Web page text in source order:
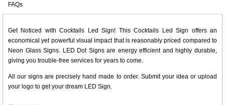
FAQs
Get Noticed with Cocktails Led Sign! This Cocktails Led Sign offers an
economical yet powerful visual impact that is reasonably priced compared to
Neon Glass Signs. LED Dot Signs are energy efficient and highly durable,
giving you trouble-free services for years to come.
All our signs are precisely hand made to order. Submit your idea or upload
your logo to get your dream LED Sign.